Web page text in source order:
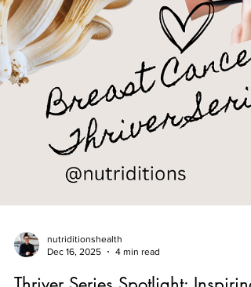
Dec 16, 2025
4 min read